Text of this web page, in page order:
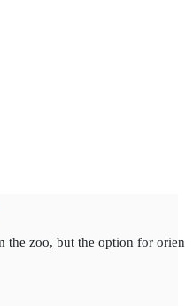
the zoo, but the option for